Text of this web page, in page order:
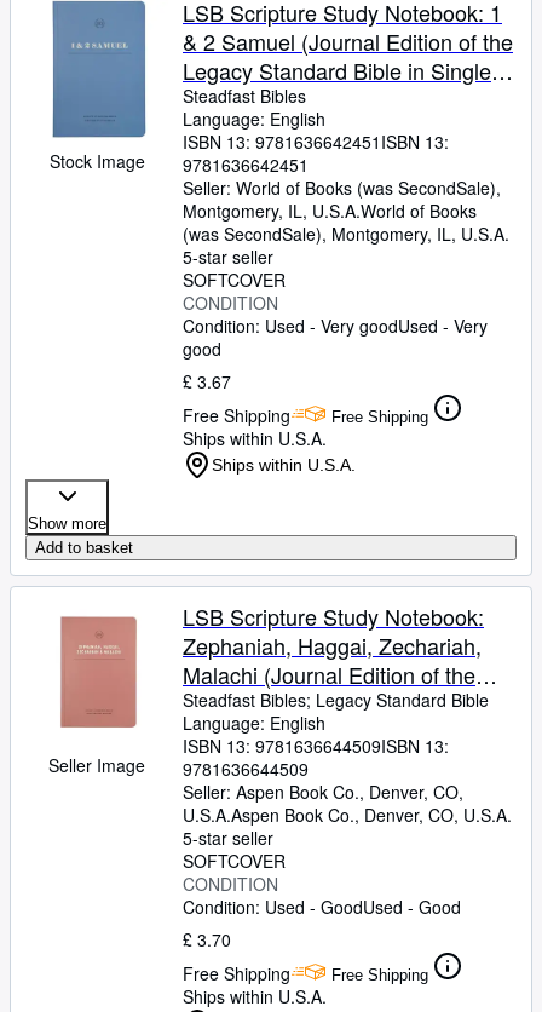
Rare Books
Textbooks
Sellers
CLOSE
Stock Image
LSB Scripture Study Notebook: 1
& 2 Samuel (Journal Edition of the
Legacy Standard Bible in Single
Column, Wide-Margin, Lay-Flat
Format with Lined Pages Next to
Each Page of Text)
Steadfast Bibles
Language: English
ISBN 13: 9781636642451 ISBN 13:
9781636642451
Seller: World of Books (was SecondSale),
Montgomery, IL, U.S.A.World of Books
(was SecondSale), Montgomery, IL, U.S.A.
5-star seller
SOFTCOVER
CONDITION
Condition: Used - Very goodUsed - Very
good
£ 3.67
Free Shipping
Free Shipping
Ships within U.S.A.
Ships within U.S.A.
Show more
Add to basket
Seller Image
LSB Scripture Study Notebook:
Zephaniah, Haggai, Zechariah,
Malachi (Journal Edition of the
Legacy Standard Bible in Single
Column, Lay-Flat Format with
Lined Pages Next to Each Page of
Text)
Steadfast Bibles; Legacy Standard Bible
Language: English
ISBN 13: 9781636644509ISBN 13:
9781636644509
Seller: Aspen Book Co., Denver, CO,
U.S.A.Aspen Book Co., Denver, CO, U.S.A.
5-star seller
SOFTCOVER
CONDITION
Condition: Used - GoodUsed - Good
£ 3.70
Free Shipping
Free Shipping
Ships within U.S.A.